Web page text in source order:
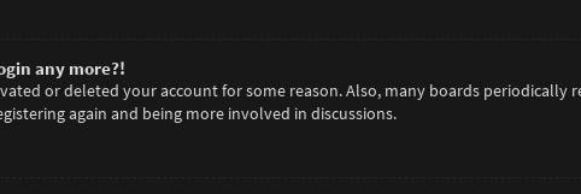
any more?!
or deleted your account for some reason. Also, many boards
again and being more involved in discussions.